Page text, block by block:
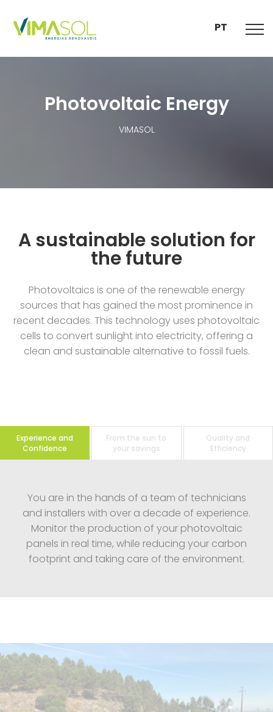
PT
Photovoltaic Energy
VIMASOL
A sustainable solution for
the future
Photovoltaics is one of the renewable energy
sources that has gained the most prominence in
recent decades. This technology uses photovoltaic
cells to convert sunlight into electricity, offering a
clean and sustainable alternative to fossil fuels.
Experience and
Confidence
From the sun to
your savings
Quality and
Efficiency
You are in the hands of a team of technicians
and installers with over a decade of experience.
Monitor the production of your photovoltaic
panels in real time, while reducing your carbon
footprint and taking care of the environment.